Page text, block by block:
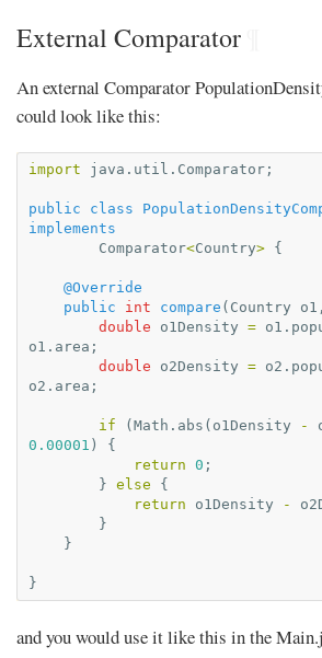
External Comparator
An external Comparator
could look like this:
import java.util.Comparator ;
public class
implements
Comparator<Country> {
@Override
public
int compare ( Country o1 ,
double
o1Density = o1 .
o1 . area ;
double
o2Density = o2 .
o2 . area ;
if ( Math . abs ( o1Density -
0.00001 )
{
return 0 ;
} else
{
return
o1Density -
}
}
}
and you would use it like this in the